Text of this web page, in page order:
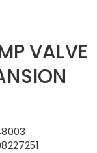
VALVE